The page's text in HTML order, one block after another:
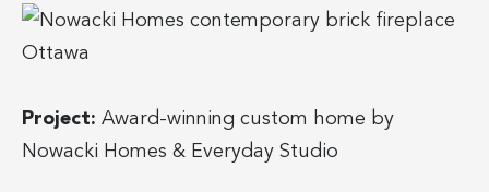
Project: Award-winning custom home by
Nowacki Homes & Everyday Studio